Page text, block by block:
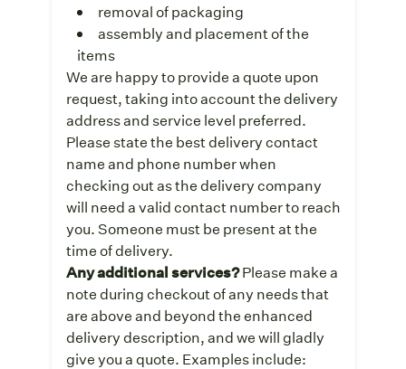
removal of packaging
assembly and placement of the
items
We are happy to provide a quote upon
request, taking into account the delivery
address and service level preferred.
Please state the best delivery contact
name and phone number when
checking out as the delivery company
will need a valid contact number to reach
you. Someone must be present at the
time of delivery.
Any additional services?Please make a
note during checkout of any needs that
are above and beyond the enhanced
delivery description, and we will gladly
give you a quote. Examples include: